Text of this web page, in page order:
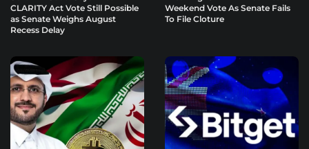
CLARITY Act Vote Still Possible
as Senate Weighs August
Recess Delay
Weekend Vote As Senate Fails
To File Cloture